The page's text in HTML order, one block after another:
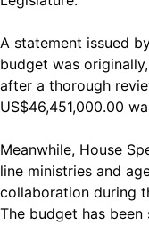
A statement issued
budget was
after a thorough
US$46,451,000.00
Meanwhile, House
line ministries and
collaboration during
The budget has